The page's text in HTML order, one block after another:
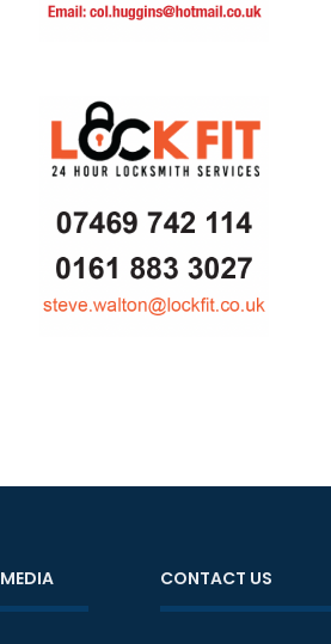
CONTACT US